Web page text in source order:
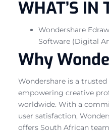
WHAT’S IN
Wondershare
Software (Digital
Why
Wondershare is a
empowering creative
worldwide. With a
user satisfaction,
offers South African